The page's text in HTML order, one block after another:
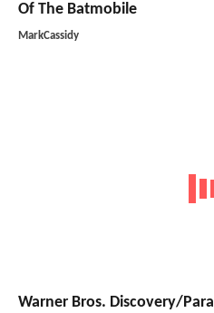
Of The Batmobile
MarkCassidy
Warner Bros. Discovery/